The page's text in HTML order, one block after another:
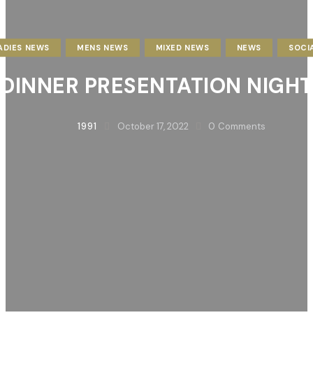
NEWS MENS NEWS MIXED NEWS NEWS
DINNER PRESENTATION NIGHT
1991 October 17, 2022 0 Comments